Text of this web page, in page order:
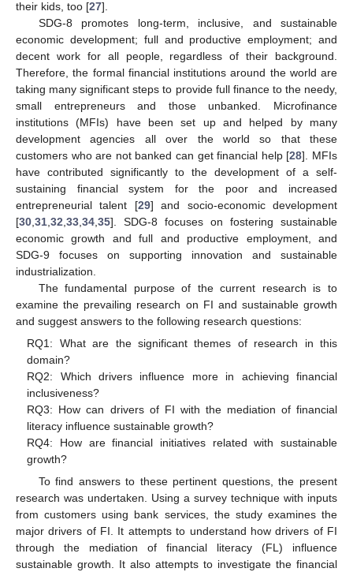
their kids, too [27].
SDG-8 promotes long-term, inclusive, and sustainable
economic development; full and productive employment; and
decent work for all people, regardless of their background.
Therefore, the formal financial institutions around the world are
taking many significant steps to provide full finance to the needy,
small entrepreneurs and those unbanked. Microfinance
institutions (MFIs) have been set up and helped by many
development agencies all over the world so that these
customers who are not banked can get financial help [28]. MFIs
have contributed significantly to the development of a self-
sustaining financial system for the poor and increased
entrepreneurial talent [29] and socio-economic development
[30 31 32 33 34 35]. SDG-8 focuses on fostering sustainable
economic growth and full and productive employment, and
SDG-9 focuses on supporting innovation and sustainable
industrialization.
The fundamental purpose of the current research is to
examine the prevailing research on FI and sustainable growth
and suggest answers to the following research questions:
RQ1: What are the significant themes of research in this
domain?
RQ2: Which drivers influence more in achieving financial
inclusiveness?
RQ3: How can drivers of FI with the mediation of financial
literacy influence sustainable growth?
RQ4: How are financial initiatives related with sustainable
growth?
To find answers to these pertinent questions, the present
research was undertaken. Using a survey technique with inputs
from customers using bank services, the study examines the
major drivers of FI. It attempts to understand how drivers of FI
through the mediation of financial literacy (FL) influence
sustainable growth. It also attempts to investigate the financial